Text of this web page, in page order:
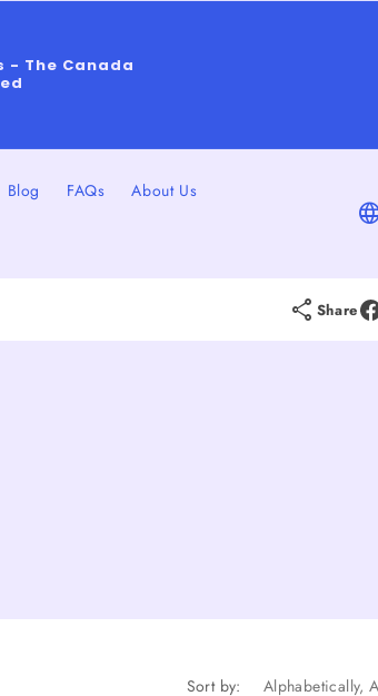
- The Canada
Blog FAQs About Us
Log
Share
Sort by: